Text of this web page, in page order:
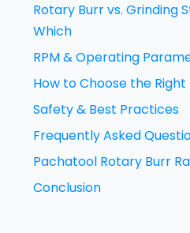
Rotary Burr vs. Grinding
Which
RPM & Operating
How to Choose the
Safety & Best Practices
Frequently Asked
Pachatool Rotary Burr
Conclusion